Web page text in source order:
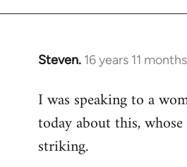
Steven. 16 years 11
In
to
Welcome
libcom.org
I was speaking to a
today about this,
striking.